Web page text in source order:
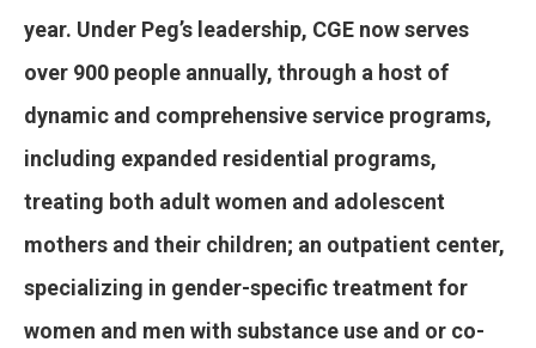
year. Under Peg’s leadership, CGE now serves
over 900 people annually, through a host of
dynamic and comprehensive service programs,
including expanded residential programs,
treating both adult women and adolescent
mothers and their children; an outpatient center,
specializing in gender-specific treatment for
women and men with substance use and or co-